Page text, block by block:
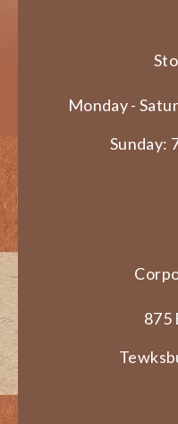
Monday -
Sunday:
875